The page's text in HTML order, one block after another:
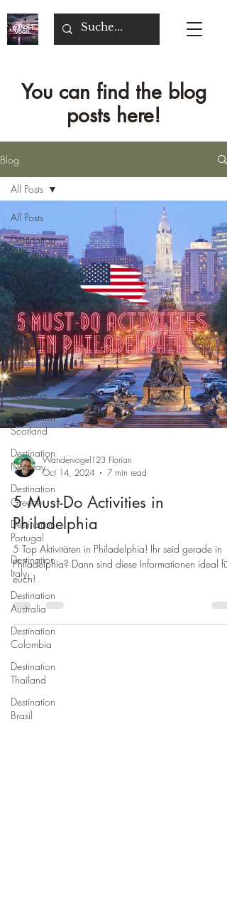
You can find the blog
posts here!
Blog
All Posts
Destination
Germany
Destination
Belgium
Destination
Spain
Destination
USA
Destination
Romania
Destination
Scotland
Destination
Norway
Destination
Greece
Destination
Portugal
Destination
Italy
Destination
Australia
Destination
Colombia
Destination
Thailand
Destination
Brasil
All Posts
Wandervogel123 Florian
Oct 14, 2024
7 min read
5 Must-Do Activities in
Philadelphia
5 Top Aktivitäten in Philadelphia! Ihr seid gerade in
Philadelphia? Dann sind diese Informationen ideal für
euch!